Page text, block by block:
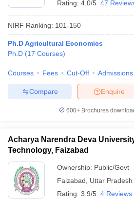
Rating: 4.0/5 47
NIRF Ranking: 101-150
Ph.D Agricultural Economics
Ph.D (17 Courses)
Courses Fees Cut-Off Admissions
Enquire
Compare
600+ Brochures
Acharya Narendra Deva
Technology, Faizabad
Ownership: Public/Govt
Faizabad
Uttar Pradesh
Rating: 3.9/5 4 Reviews